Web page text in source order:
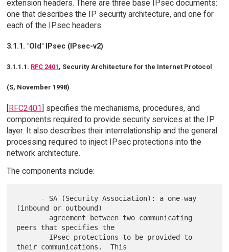
extension headers. There are three base IPsec documents:
one that describes the IP security architecture, and one for
each of the IPsec headers.
3.1.1. "Old" IPsec (IPsec-v2)
3.1.1.1. RFC 2401 , Security Architecture for the Internet Protocol
(S, November 1998)
RFC2401
] specifies the mechanisms, procedures, and
components required to provide security services at the IP
layer. It also describes their interrelationship and the general
processing required to inject IPsec protections into the
network architecture.
The components include:
(inbound or outbound)
peers that specifies the
their communications.  This